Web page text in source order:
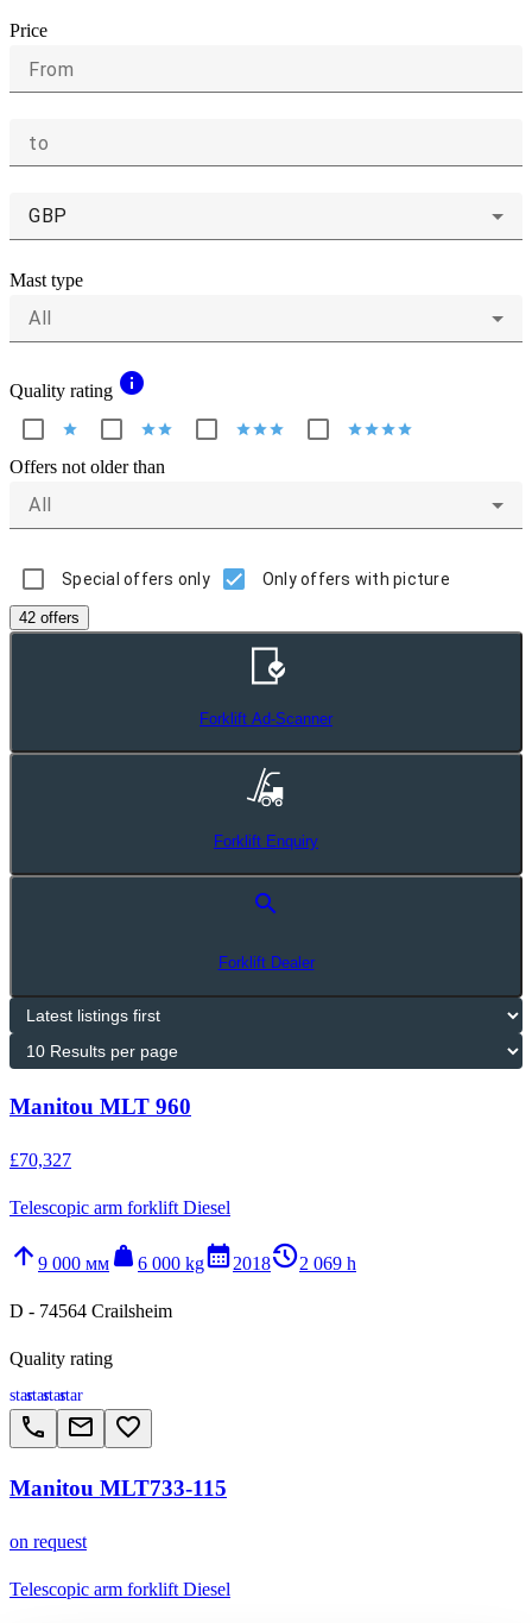
Price
From
to
GBP
Mast type
All
Quality rating info
star starstar starstarstar starstarstarstar
Offers not older than
All
Special offers only Only offers with picture
42 offers
Forklift Ad-Scanner
Forklift Enquiry
search
Forklift Dealer
Manitou MLT 960
£70,327
Telescopic arm forklift Diesel
arrow_upward 9 000 мм weight 6 000 kgcalendar_month2018history_22 069 h
D - 74564 Crailsheim
Quality rating
starstarstarstar
call email favorite_border
Manitou MLT733-115
on request
Telescopic arm forklift Diesel